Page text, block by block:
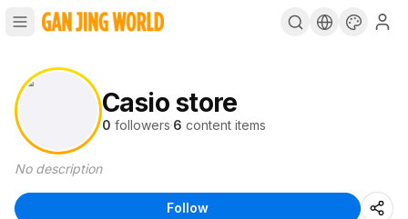
Casio store
0 followers·6 content items
No description
Follow